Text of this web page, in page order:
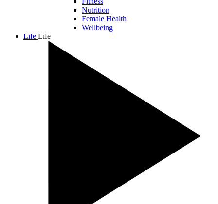
Nutrition
Female Health
Wellbeing
Life Life